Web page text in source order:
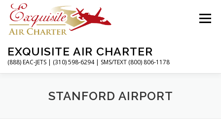
Skip
content
EXQUISITE AIR CHARTER
(888) EAC-JETS | (310) 598-6294 | SMS/TEXT (800) 806-1178
Menu
CHARTER FLIGHTS SERVICES
STANFORD AIRPORT